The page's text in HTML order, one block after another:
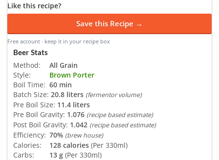
Like this recipe?
Save this Recipe →
Free account · keep it in your recipe box
Beer Stats
Method:
All Grain
Style:
Brown Porter
Boil Time: 60 min
Batch Size: 20.8 liters (fermentor volume)
Pre Boil Size: 11.4 liters
Pre Boil Gravity: 1.076 (recipe based estimate)
Post Boil Gravity: 1.042 (recipe based estimate)
Efficiency: 70% (brew house)
Calories: 128 calories (Per 330ml)
Carbs:
13 g (Per 330ml)